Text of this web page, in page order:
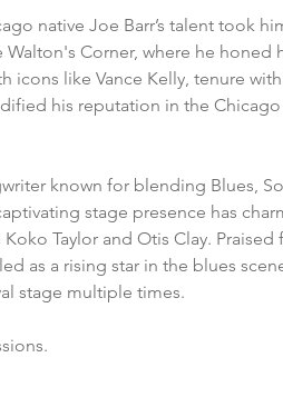
native Joe Barr’s talent took
Corner, where he honed
like Vance Kelly, tenure
his reputation in the
known for blending Blues,
stage presence has
Taylor and Otis Clay. Praised
as a rising star in the blues
stage multiple times.